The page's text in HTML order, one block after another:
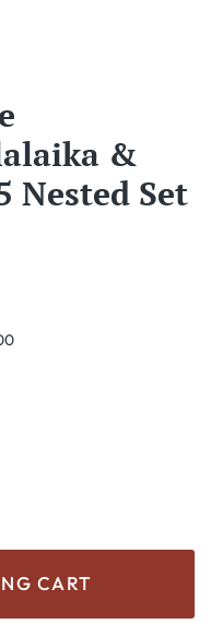
&
Nested Set
desired
CART